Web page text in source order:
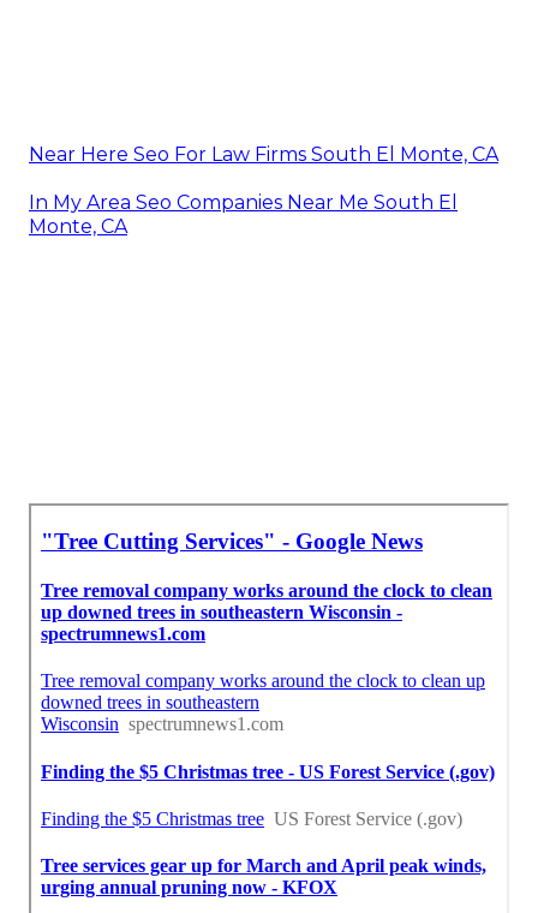
Near Here Seo For Law Firms South El Monte, CA
In My Area Seo Companies Near Me South El
Monte, CA